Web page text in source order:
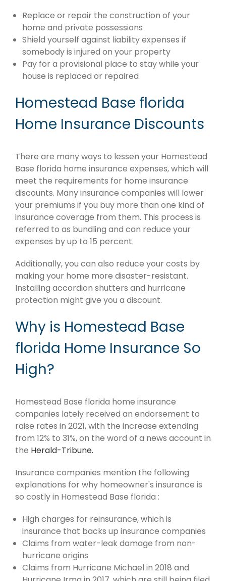
Replace or repair the construction of your
home and private possessions
Shield yourself against liability expenses if
somebody is injured on your property
Pay for a provisional place to stay while your
house is replaced or repaired
Homestead Base florida
Home Insurance Discounts
There are many ways to lessen your Homestead
Base florida home insurance expenses, which will
meet the requirements for home insurance
discounts. Many insurance companies will lower
your premiums if you buy more than one kind of
insurance coverage from them. This process is
referred to as bundling and can reduce your
expenses by up to 15 percent.
Additionally, you can also reduce your costs by
making your home more disaster-resistant.
Installing accordion shutters and hurricane
protection might give you a discount.
Why is Homestead Base
florida Home Insurance So
High?
Homestead Base florida home insurance
companies lately received an endorsement to
raise rates in 2021, with the increase extending
from 12% to 31%, on the word of a news account in
the Herald-Tribune.
Insurance companies mention the following
explanations for why homeowner's insurance is
so costly in Homestead Base florida :
High charges for reinsurance, which is
insurance that backs up insurance companies
Claims from water-leak damage from non-
hurricane origins
Claims from Hurricane Michael in 2018 and